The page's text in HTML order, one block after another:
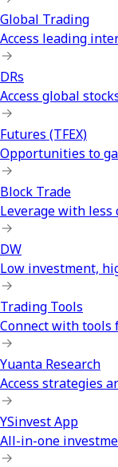
Global Trading
Access leading
DRs
Access global
Futures (TFEX)
Opportunities to
Block Trade
Leverage with less
DW
Low investment,
Trading Tools
Connect with
Yuanta Research
Access strategies
YSinvest App
All-in-one